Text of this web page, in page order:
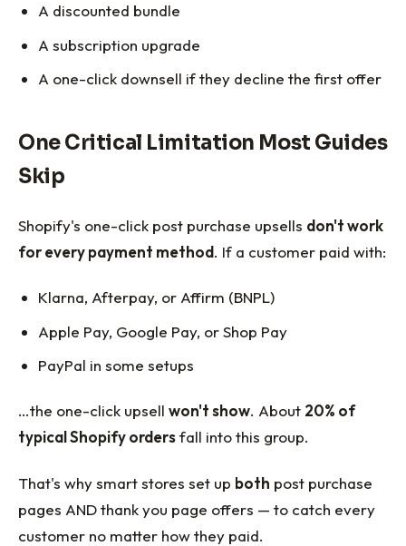
A discounted bundle
A subscription upgrade
A one-click downsell if they decline the first offer
One Critical Limitation Most Guides
Skip
Shopify's one-click post purchase upsells don't work
for every payment method. If a customer paid with:
Klarna, Afterpay, or Affirm (BNPL)
Apple Pay, Google Pay, or Shop Pay
PayPal in some setups
…the one-click upsell won't show. About 20% of
typical Shopify ordersfall into this group.
That's why smart stores set up both post purchase
pages AND thank you page offers — to catch every
customer no matter how they paid.